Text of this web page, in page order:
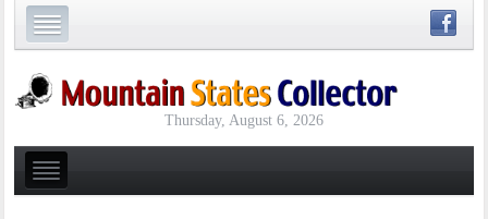
Thursday, August 6, 2026